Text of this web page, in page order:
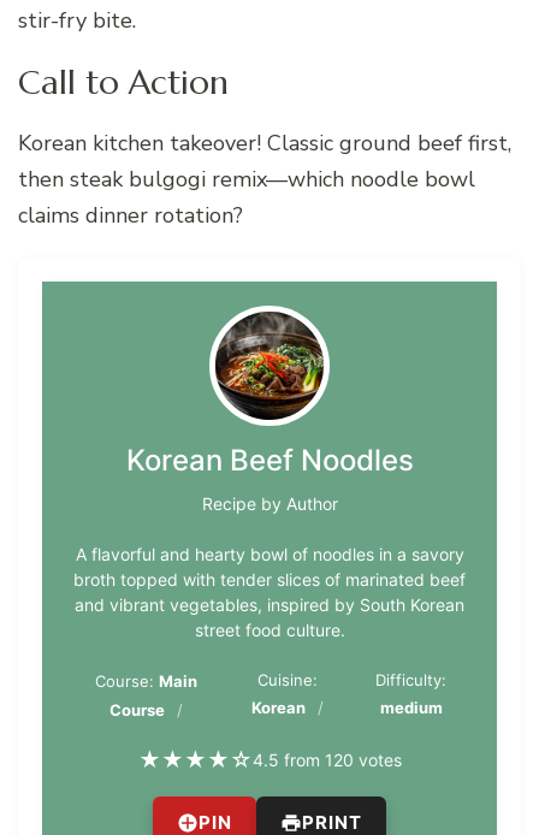
stir-fry bite.
Call to Action
Korean kitchen takeover! Classic ground beef first,
then steak bulgogi remix—which noodle bowl
claims dinner rotation?
Korean Beef Noodles
Recipe by Author
A flavorful and hearty bowl of noodles in a savory
broth topped with tender slices of marinated beef
and vibrant vegetables, inspired by South Korean
street food culture.
Course:Main
Course
Cuisine:
Korean
Difficulty:
medium
★★★★☆4.5 from 120 votes
PIN PRINT